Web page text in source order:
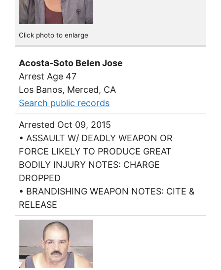
Click photo to enlarge
Acosta-Soto Belen Jose
Arrest Age 47
Los Banos, Merced, CA
Search public records
Arrested Oct 09, 2015
• ASSAULT W/ DEADLY WEAPON OR
FORCE LIKELY TO PRODUCE GREAT
BODILY INJURY NOTES: CHARGE
DROPPED
• BRANDISHING WEAPON NOTES: CITE &
RELEASE